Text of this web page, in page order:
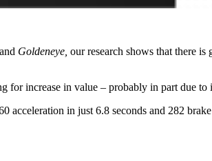
and Goldeneye, our research shows that there is
increase in value – probably in part due to
acceleration in just 6.8 seconds and 282